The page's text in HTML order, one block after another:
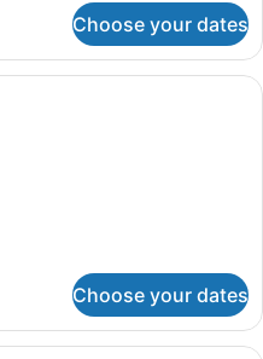
Choose your dates
A hotel room with a large bed, a
Choose your dates
A hotel room with a bed, bedside